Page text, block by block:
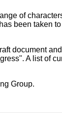
of
been taken
document
A list of
Group.